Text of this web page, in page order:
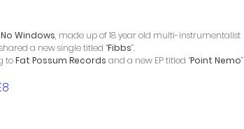
No Windows, made up of 18 year old multi-instrumentalist
a new single titled “Fibbs”.
to Fat Possum Records and a new EP titled “Point Nemo”